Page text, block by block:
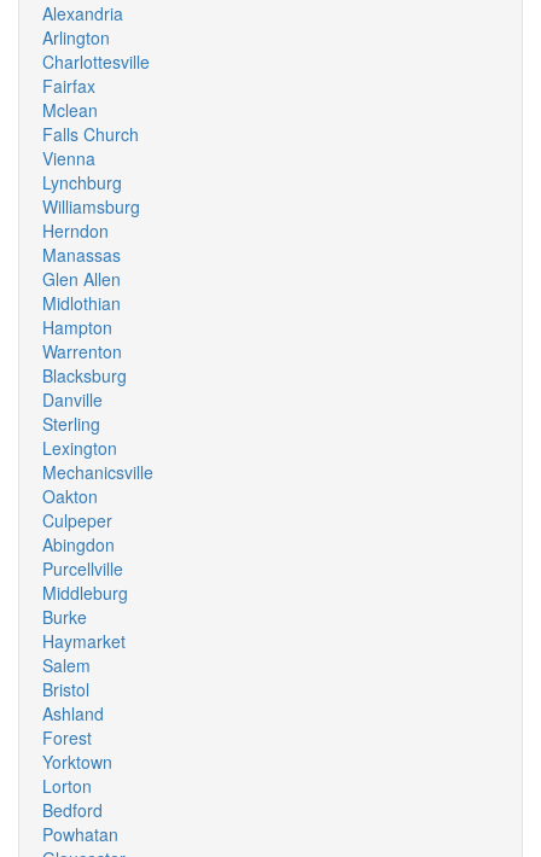
Alexandria
Arlington
Charlottesville
Fairfax
Mclean
Falls Church
Vienna
Lynchburg
Williamsburg
Herndon
Manassas
Glen Allen
Midlothian
Hampton
Warrenton
Blacksburg
Danville
Sterling
Lexington
Mechanicsville
Oakton
Culpeper
Abingdon
Purcellville
Middleburg
Burke
Haymarket
Salem
Bristol
Ashland
Forest
Yorktown
Lorton
Bedford
Powhatan